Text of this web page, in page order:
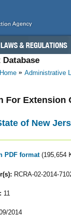
Administrative
For Extension
of New
PDF format (195,654
RCRA-02-2014-
11
2014